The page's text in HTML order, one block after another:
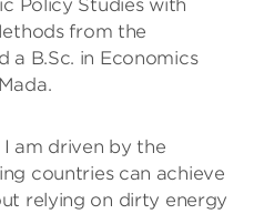
Policy Studies with
from the
a B.Sc. in Economics
I am driven by the
countries can achieve
relying on dirty energy